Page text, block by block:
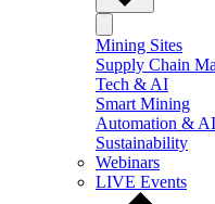
Mining Sites
Supply Chain
Tech & AI
Smart Mining
Automation & AI
Sustainability
Webinars
LIVE Events